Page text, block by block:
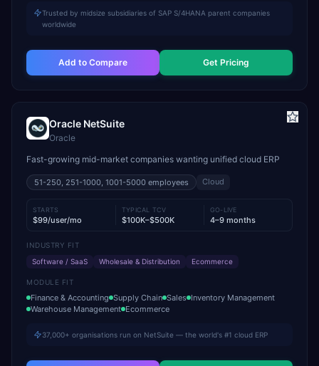
Trusted by midsize subsidiaries of SAP S/4HANA parent companies
worldwide
Add to Compare Get Pricing
Oracle NetSuite
Oracle
Fast-growing mid-market companies wanting unified cloud ERP
51-250, 251-1000, 1001-5000 employees Cloud
STARTS
$99/user/mo
TYPICAL TCV
$100K–$500K
GO-LIVE
4–9 months
INDUSTRY FIT
Software / SaaS
Wholesale & Distribution Ecommerce
MODULE FIT
Finance & Accounting Supply Chain Sales Inventory Management
Warehouse Management Ecommerce
37,000+ organisations run on NetSuite — the world's #1 cloud ERP